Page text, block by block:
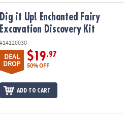
Discovery Kit
Dig it Up! Enchanted Fairy
Excavation Discovery Kit
#14120030
DEAL
DROP
$19.97
50% OFF
ADD TO CART